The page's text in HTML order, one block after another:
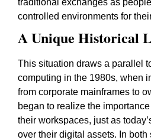
traditional exchanges as
controlled environments for
A Unique Historical
This situation draws a parallel
computing in the 1980s, when
from corporate mainframes to
began to realize the
their workspaces, just as
over their digital assets. In both